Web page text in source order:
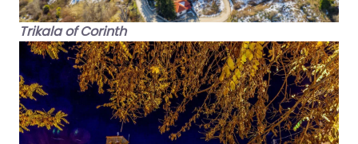
Trikala of Corinth